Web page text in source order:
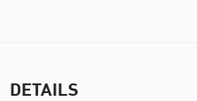
DETAILS